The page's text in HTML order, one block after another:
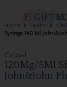
Home Health
Syringe 140 Ml
Calpol
120Mg/5Ml
John&John